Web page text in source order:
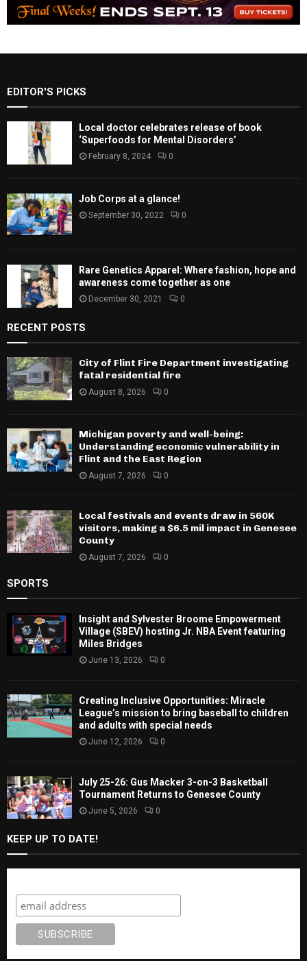
EDITOR'S PICKS
Local doctor celebrates release of book
‘Superfoods for Mental Disorders’
February 8, 2024 0
Job Corps at a glance!
September 30, 2022 0
Rare Genetics Apparel: Where fashion, hope and
awareness come together as one
December 30, 2021 0
RECENT POSTS
City of Flint Fire Department investigating
fatal residential fire
August 8, 2026 0
Michigan poverty and well-being:
Understanding economic vulnerability in
Flint and the East Region
August 7, 2026 0
Local festivals and events draw in 560K
visitors, making a $6.5 mil impact in Genesee
County
August 7, 2026 0
SPORTS
Insight and Sylvester Broome Empowerment
Village (SBEV) hosting Jr. NBA Event featuring
Miles Bridges
June 13, 2026 0
Creating Inclusive Opportunities: Miracle
League’s mission to bring baseball to children
and adults with special needs
June 12, 2026 0
July 25-26: Gus Macker 3-on-3 Basketball
Tournament Returns to Genesee County
June 5, 2026 0
KEEP UP TO DATE!